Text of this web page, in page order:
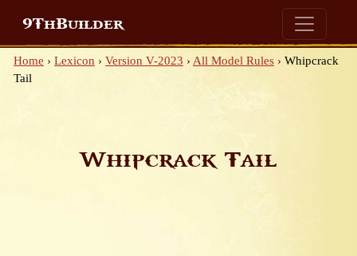
9ThBuilder
Home › Lexicon › Version V-2023 › All Model Rules › Whipcrack
Tail
Whipcrack Tail